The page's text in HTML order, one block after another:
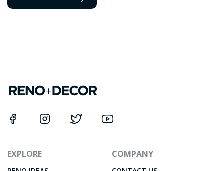
EXPLORE COMPANY